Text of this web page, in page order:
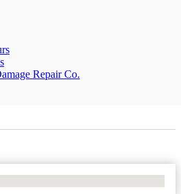
Repair Co.